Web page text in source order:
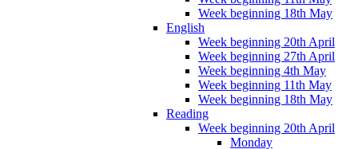
Week beginning 18th May
English
Week beginning 20th April
Week beginning 27th April
Week beginning 4th May
Week beginning 11th May
Week beginning 18th May
Reading
Week beginning 20th April
Monday